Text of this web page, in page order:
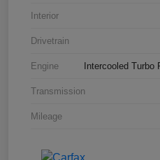
Interior
Drivetrain
Engine Intercooled Turbo
Transmission
Mileage